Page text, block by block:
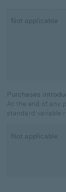
Classic Credit
Not applicable
Purchases
At the end of any
standard variable
Classic Credit
Not applicable